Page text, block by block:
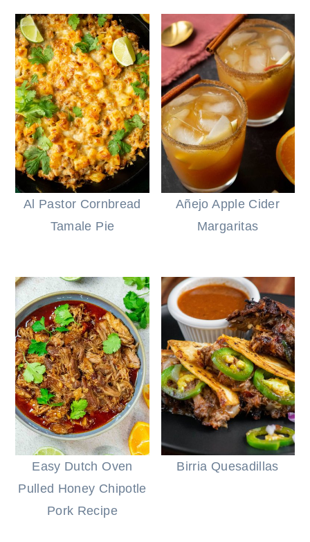
Al Pastor Cornbread
Tamale Pie
Añejo Apple Cider
Margaritas
Easy Dutch Oven
Pulled Honey Chipotle
Pork Recipe
Birria Quesadillas